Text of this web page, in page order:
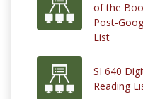
of the
Post-
List
SI 640
Reading